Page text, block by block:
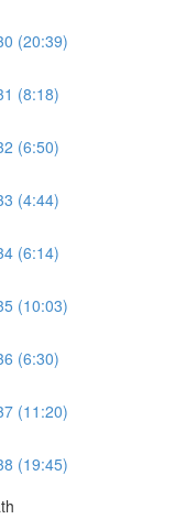
(20:39)
(8:18)
(6:50)
(4:44)
(6:14)
(10:03)
(6:30)
(11:20)
(19:45)